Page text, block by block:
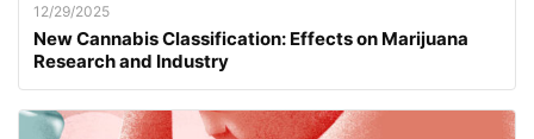
12/29/2025
New Cannabis Classification: Effects on Marijuana
Research and Industry